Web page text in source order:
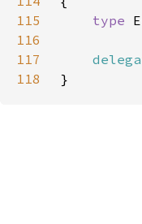
115
type
116
117
118